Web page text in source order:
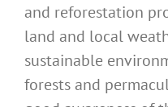
and reforestation
land and local
sustainable
forests and